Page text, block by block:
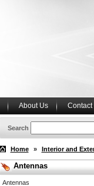
About Us Contact
Search
Home » Interior and
Antennas
Antennas